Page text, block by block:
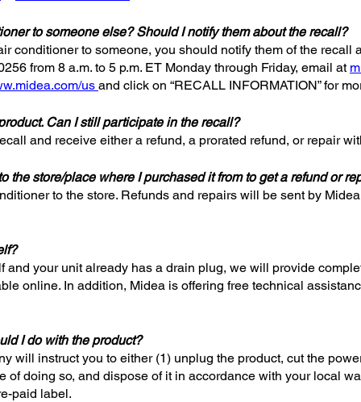
to someone else? Should I notify them about the recall?
conditioner to someone, you should notify them of the recall
from 8 a.m. to 5 p.m. ET Monday through Friday, email at
us and click on “RECALL INFORMATION” for
Can I still participate in the recall?
and receive either a refund, a prorated refund, or repair
the store/place where I purchased it from to get a refund or
to the store. Refunds and repairs will be sent by
and your unit already has a drain plug, we will provide
online. In addition, Midea is offering free technical
I do with the product?
will instruct you to either (1) unplug the product, cut the
of doing so, and dispose of it in accordance with your local
paid label.